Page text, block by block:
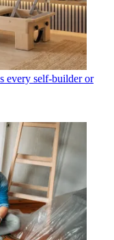
every self-builder or